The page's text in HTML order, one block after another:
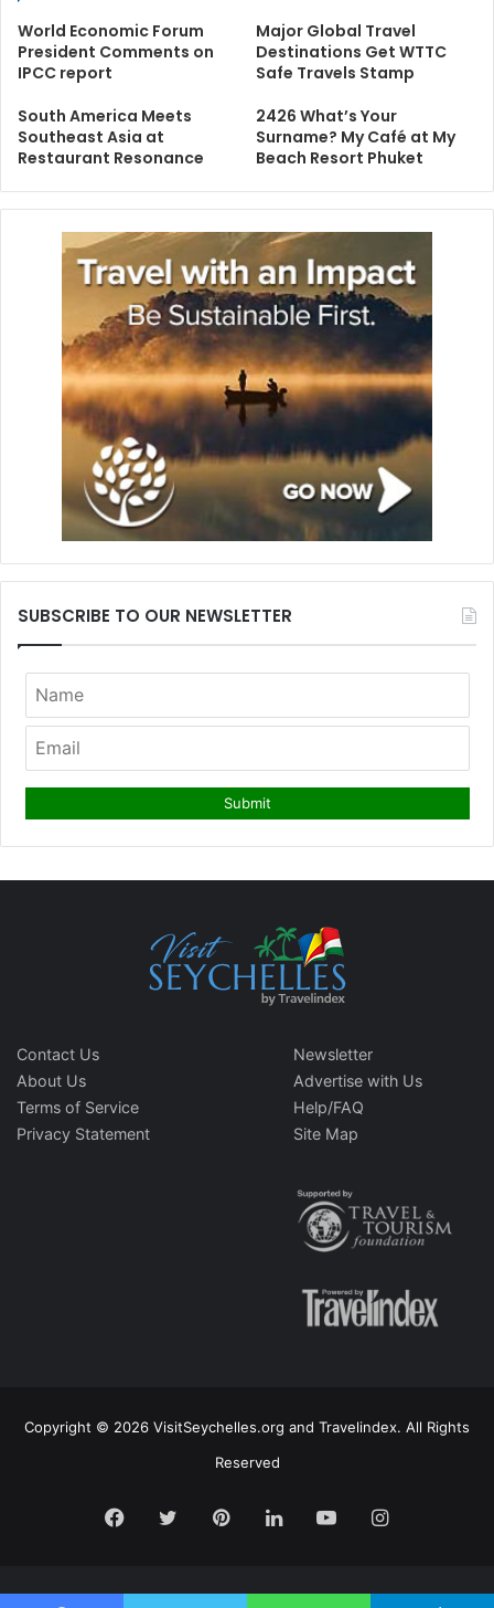
World Economic Forum
President Comments on
IPCC report
Major Global Travel
Destinations Get WTTC
Safe Travels Stamp
South America Meets
Southeast Asia at
Restaurant Resonance
2426 What’s Your
Surname? My Café at My
Beach Resort Phuket
SUBSCRIBE TO OUR NEWSLETTER
Contact Us
About Us
Terms of Service
Privacy Statement
Newsletter
Advertise with Us
Help/FAQ
Site Map
Copyright © 2026 VisitSeychelles.org and Travelindex. All Rights
Reserved
Facebook
TwitterPinterestLinkedInYouTubeInstagram